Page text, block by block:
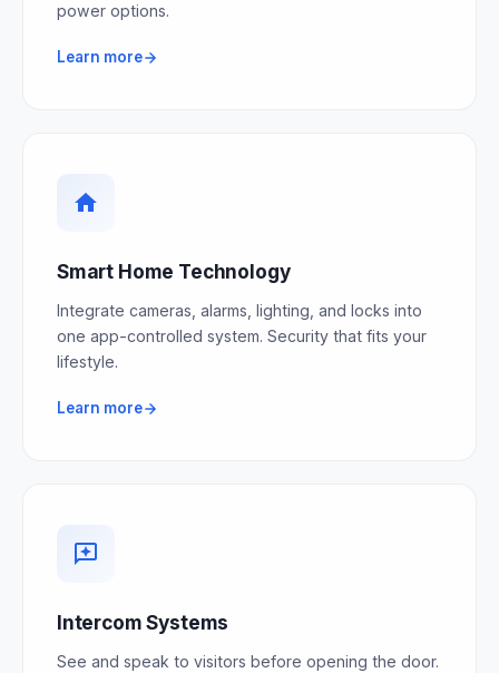
power options.
Learn more
Smart Home Technology
Integrate cameras, alarms, lighting, and locks into
one app-controlled system. Security that fits your
lifestyle.
Learn more
Intercom Systems
See and speak to visitors before opening the door.